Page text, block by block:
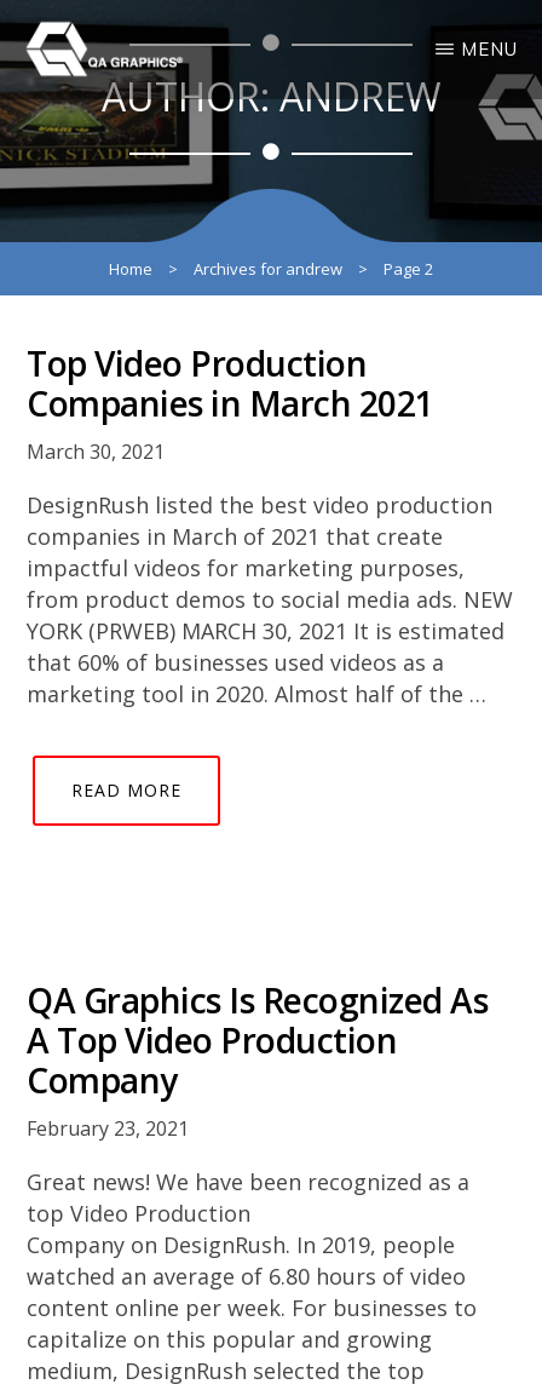
Skip
to
main
content
Skip
to
primary
sidebar
QA
GRAPHICS
3D
Interactive
Design
Solutions
MENU
AUTHOR:ANDREW
Home > Archives for andrew > Page 2
Top Video Production
Companies in March 2021
March 30, 2021
DesignRush listed the best video production
companies in March of 2021 that create
impactful videos for marketing purposes,
from product demos to social media ads. NEW
YORK (PRWEB) MARCH 30, 2021 It is estimated
that 60% of businesses used videos as a
marketing tool in 2020. Almost half of the …
READ MORE
QA Graphics Is Recognized As
A Top Video Production
Company
February 23, 2021
Great news! We have been recognized as a
top Video Production
Company on DesignRush. In 2019, people
watched an average of 6.80 hours of video
content online per week. For businesses to
capitalize on this popular and growing
medium, DesignRush selected the top